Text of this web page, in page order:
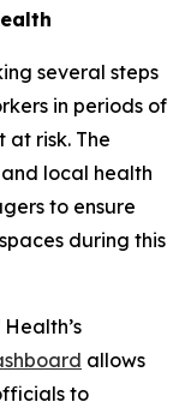
several steps
in periods of
at risk. The
local health
to ensure
during this
allows
to